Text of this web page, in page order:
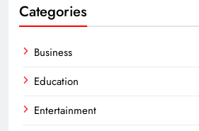
Categories
Business
Education
Entertainment